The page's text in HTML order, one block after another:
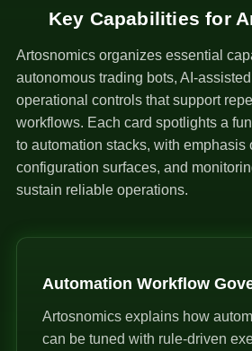
Key Capabilities for
Artosnomics organizes essential
autonomous trading bots, AI-
operational controls that support
workflows. Each card spotlights a
to automation stacks, with emphasis
configuration surfaces, and
sustain reliable operations.
Automation Workflow
Artosnomics explains how
can be tuned with rule-driven